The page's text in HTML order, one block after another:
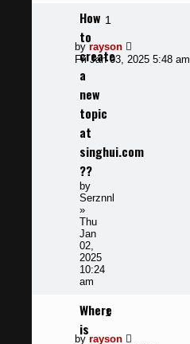
How
to
create
a
new
topic
at
singhui.com
??
by
Serznnl
»
Thu
Jan
02,
2025
10:24
am
1
Last
post
by rayson
Fri Jan 03, 2025 5:48 am
Where
is
1Replies
Last
by rayson